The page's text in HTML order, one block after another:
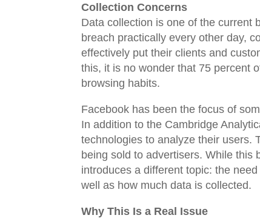
Collection Concerns
Data collection is one of the current
breach practically every other day,
effectively put their clients and
this, it is no wonder that 75 percent
browsing habits.
Facebook has been the focus of
In addition to the Cambridge
technologies to analyze their users.
being sold to advertisers. While this
introduces a different topic: the
well as how much data is collected.
Why This Is a Real Issue